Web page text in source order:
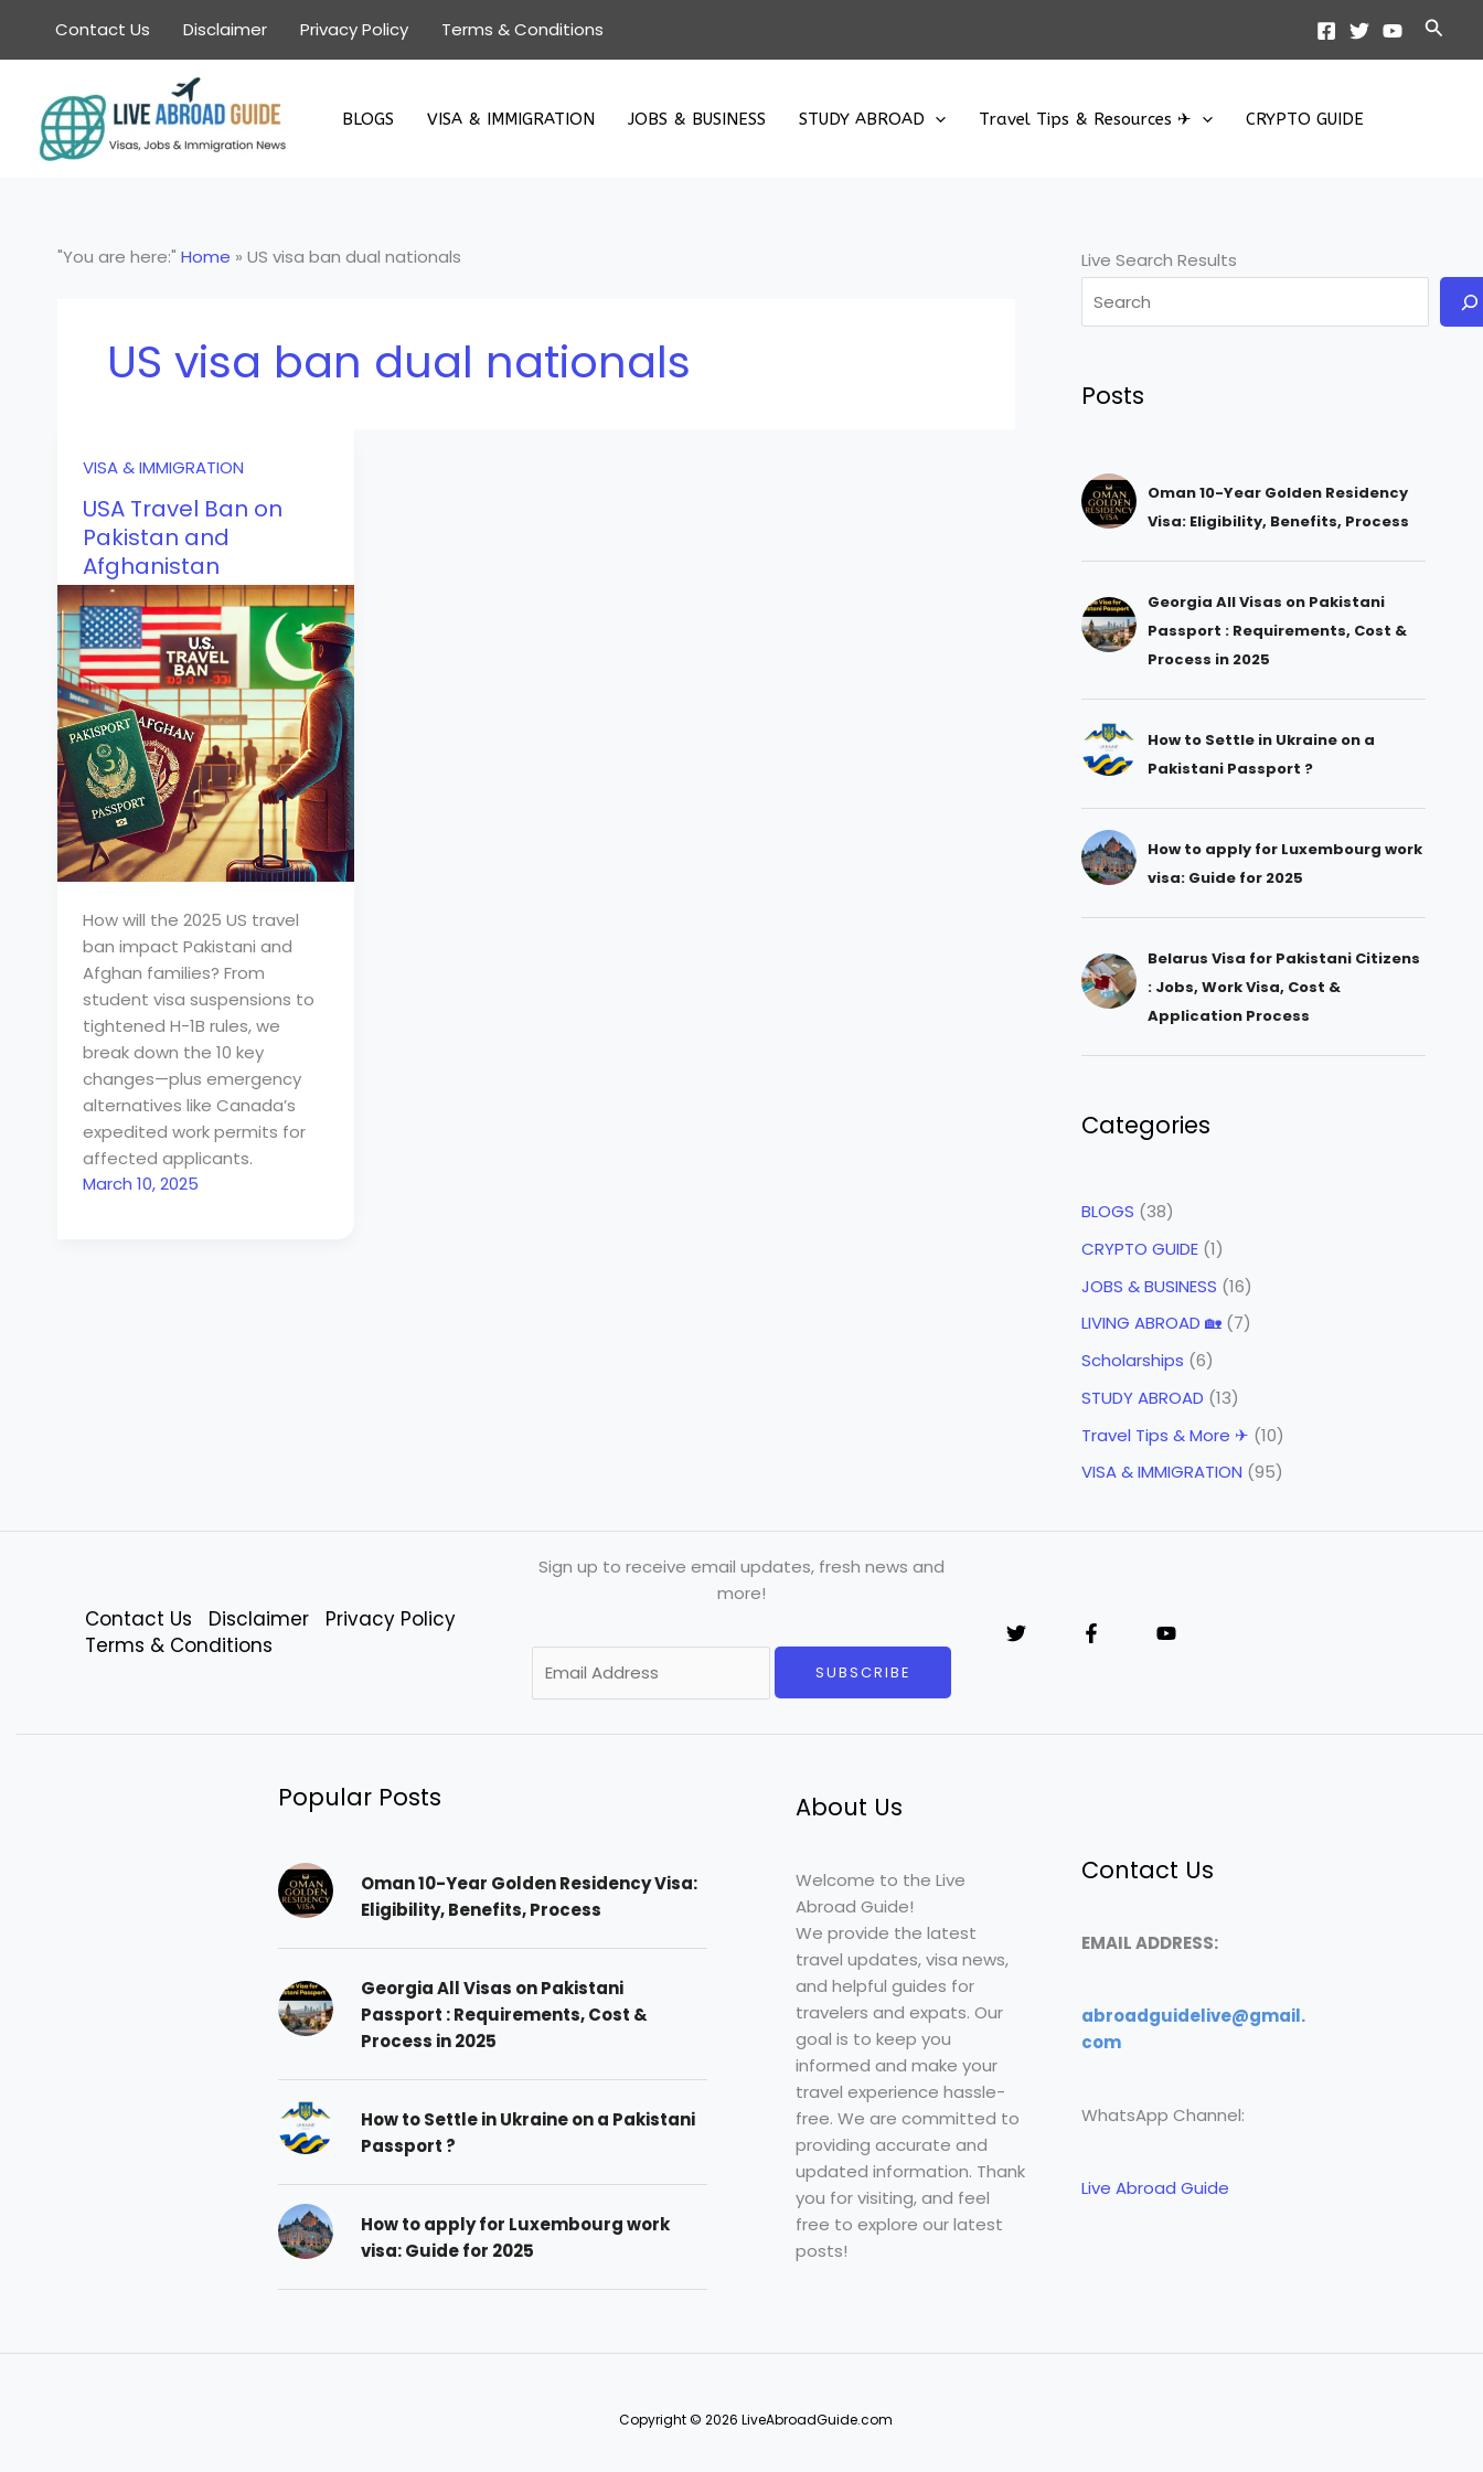
content
Contact Us Disclaimer Privacy Policy Terms & Conditions
BLOGS VISA & IMMIGRATION JOBS & BUSINESS STUDY ABROAD Travel Tips & Resources ✈ CRYPTO GUIDE
"You are here:" Home » US visa ban dual nationals
US visa ban dual nationals
VISA & IMMIGRATION
USA Travel Ban on
Pakistan and
Afghanistan
How will the 2025 US travel
ban impact Pakistani and
Afghan families? From
student visa suspensions to
tightened H-1B rules, we
break down the 10 key
changes—plus emergency
alternatives like Canada’s
expedited work permits for
affected applicants.
March 10, 2025
Live Search Results
Posts
Oman 10-Year Golden Residency
Visa: Eligibility, Benefits, Process
Georgia All Visas on Pakistani
Passport : Requirements, Cost &
Process in 2025
How to Settle in Ukraine on a
Pakistani Passport ?
How to apply for Luxembourg work
visa: Guide for 2025
Belarus Visa for Pakistani Citizens
: Jobs, Work Visa, Cost &
Application Process
Categories
BLOGS (38)
CRYPTO GUIDE (1)
JOBS & BUSINESS (16)
LIVING ABROAD 🏡 (7)
Scholarships (6)
STUDY ABROAD (13)
Travel Tips & More ✈ (10)
VISA & IMMIGRATION (95)
Contact Us Disclaimer
Privacy Policy
Terms & Conditions
Sign up to receive email updates, fresh news and
more!
m
i
SUBSCRIBE
Popular Posts
Oman 10-Year Golden Residency Visa:
Eligibility, Benefits, Process
Georgia All Visas on Pakistani
Passport : Requirements, Cost &
Process in 2025
How to Settle in Ukraine on a Pakistani
Passport ?
How to apply for Luxembourg work
visa: Guide for 2025
About Us
Welcome to the Live
Abroad Guide!
We provide the latest
travel updates, visa news,
and helpful guides for
travelers and expats. Our
goal is to keep you
informed and make your
travel experience hassle-
free. We are committed to
providing accurate and
updated information. Thank
you for visiting, and feel
free to explore our latest
posts!
Contact Us
EMAIL ADDRESS:
abroadguidelive@gmail.
com
WhatsApp Channel:
Live Abroad Guide
Copyright © 2026 LiveAbroadGuide.com